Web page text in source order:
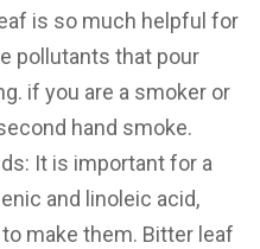
is so much helpful for
pollutants that pour
if you are a smoker or
hand smoke.
It is important for a
and linoleic acid,
make them. Bitter leaf